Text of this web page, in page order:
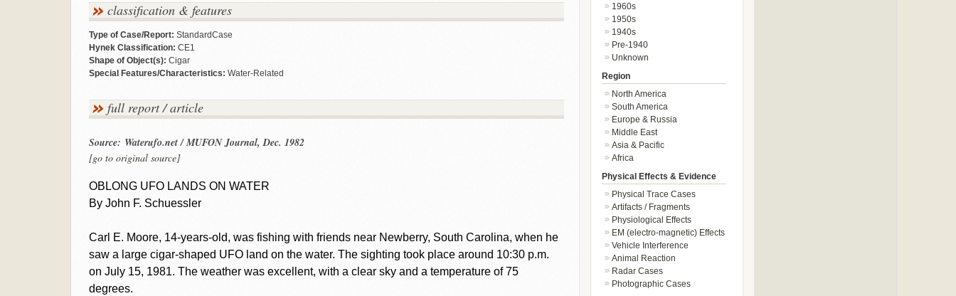
classification & features
Type of Case/Report: StandardCase
Hynek Classification: CE1
Shape of Object(s): Cigar
Special Features/Characteristics: Water-Related
full report / article
Source: Waterufo.net / MUFON Journal, Dec. 1982
[go to original source]
OBLONG UFO LANDS ON WATER
By John F. Schuessler
Carl E. Moore, 14-years-old, was fishing with friends near Newberry, South Carolina, when he
saw a large cigar-shaped UFO land on the water. The sighting took place around 10:30 p.m.
on July 15, 1981. The weather was excellent, with a clear sky and a temperature of 75
degrees.
1960s
1950s
1940s
Pre-1940
Unknown
Region
North America
South America
Europe & Russia
Middle East
Asia & Pacific
Africa
Physical Effects & Evidence
Physical Trace Cases
Artifacts / Fragments
Physiological Effects
EM (electro-magnetic) Effects
Vehicle Interference
Animal Reaction
Radar Cases
Photographic Cases